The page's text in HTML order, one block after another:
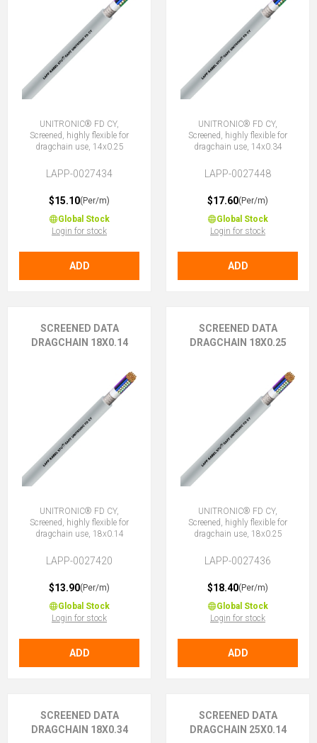
UNITRONIC® FD CY,
Screened, highly flexible for
dragchain use, 14x0.25
LAPP-0027434
$15.10(Per/m)
Global Stock
Login for stock
ADD
UNITRONIC® FD CY,
Screened, highly flexible for
dragchain use, 14x0.34
LAPP-0027448
$17.60(Per/m)
Global Stock
Login for stock
ADD
SCREENED DATA
DRAGCHAIN 18X0.14
UNITRONIC® FD CY,
Screened, highly flexible for
dragchain use, 18x0.14
LAPP-0027420
$13.90(Per/m)
Global Stock
Login for stock
ADD
SCREENED DATA
DRAGCHAIN 18X0.25
UNITRONIC® FD CY,
Screened, highly flexible for
dragchain use, 18x0.25
LAPP-0027436
$18.40(Per/m)
Global Stock
Login for stock
ADD
SCREENED DATA
DRAGCHAIN 18X0.34
SCREENED DATA
DRAGCHAIN 25X0.14